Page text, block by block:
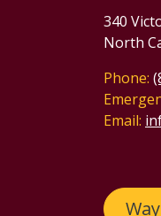
340
North
Phone:
Email: